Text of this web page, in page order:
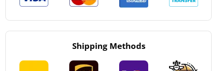
Shipping Methods